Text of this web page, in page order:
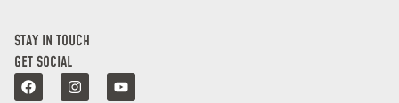
STAY IN TOUCH
GET SOCIAL